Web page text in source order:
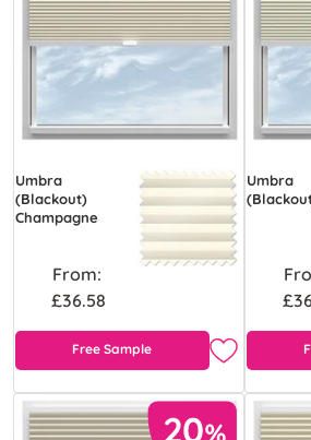
Umbra
(Blackout)
Champagne
From:
£36.58
Free Sample
Umbra